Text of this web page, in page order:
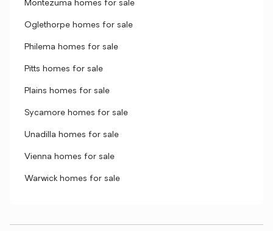
Montezuma homes for sale
Oglethorpe homes for sale
Philema homes for sale
Pitts homes for sale
Plains homes for sale
Sycamore homes for sale
Unadilla homes for sale
Vienna homes for sale
Warwick homes for sale